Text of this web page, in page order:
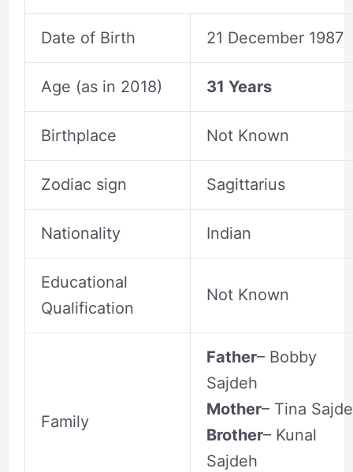
Date of Birth 21 December 1987
Age (as in 2018) 31 Years
Birthplace Not Known
Zodiac sign Sagittarius
Nationality Indian
Educational
Qualification
Not Known
Family
Father– Bobby
Sajdeh
Mother– Tina
Brother– Kunal
Sajdeh